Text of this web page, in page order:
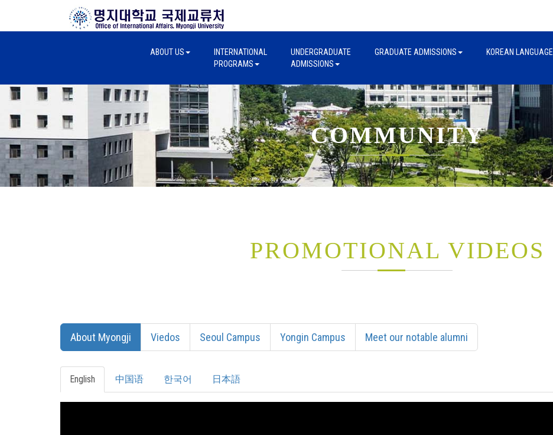
ABOUT US
INTERNATIONAL
PROGRAMS
UNDERGRADUATE
ADMISSIONS
GRADUATE ADMISSIONS KOREAN LANGUAGE
COMMUNITY
PROMOTIONAL VIDEOS
About Myongji Viedos Seoul Campus Yongin Campus Meet our notable alumni
English 中国语 한국어 日本語